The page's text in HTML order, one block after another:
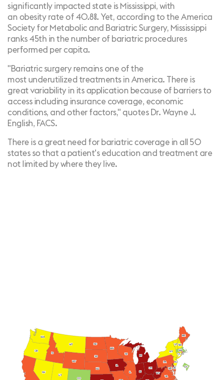
significantly impacted state is Mississippi, with
an obesity rate of 40.8%. Yet, according to the America
Society for Metabolic and Bariatric Surgery, Mississippi
ranks 45th in the number of bariatric procedures
performed per capita.
"Bariatric surgery remains one of the
most underutilized treatments in America. There is
great variability in its application because of barriers to
access including insurance coverage, economic
conditions, and other factors," quotes Dr. Wayne J.
English, FACS.
There is a great need for bariatric coverage in all 50
states so that a patient's education and treatment are
not limited by where they live.